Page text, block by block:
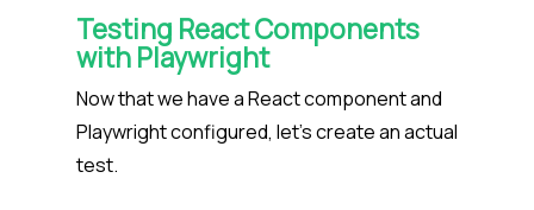
Testing React Components
with Playwright
Now that we have a React component and
Playwright configured, let’s create an actual
test.